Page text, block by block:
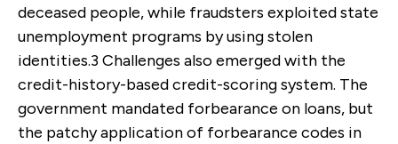
deceased people, while fraudsters exploited state
unemployment programs by using stolen
identities.3 Challenges also emerged with the
credit-history-based credit-scoring system. The
government mandated forbearance on loans, but
the patchy application of forbearance codes in